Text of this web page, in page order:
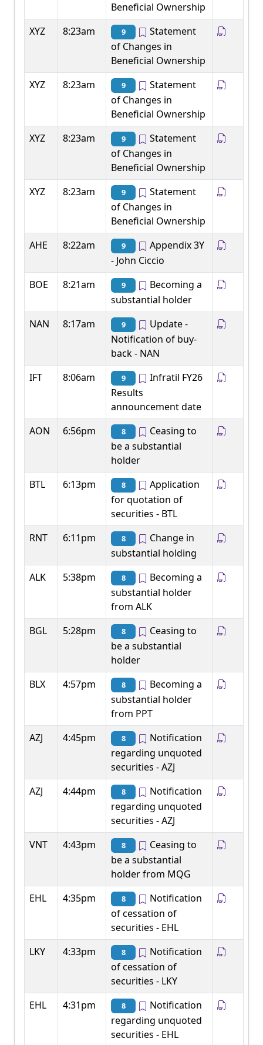
Beneficial Ownership
XYZ
8:23am 9
Statement
of Changes in
Beneficial Ownership
XYZ
8:23am 9
Statement
of Changes in
Beneficial Ownership
XYZ
8:23am 9
Statement
of Changes in
Beneficial Ownership
XYZ
8:23am 9
Statement
of Changes in
Beneficial Ownership
AHE
8:22am 9
Appendix 3Y
- John Ciccio
BOE
8:21am 9
Becoming a
substantial holder
NAN
8:17am 9
Update -
Notification of buy-
back - NAN
IFT
8:06am 9
Infratil FY26
Results
announcement date
AON
6:56pm 8
Ceasing to
be a substantial
holder
BTL
6:13pm 8
Application
for quotation of
securities - BTL
RNT
6:11pm 8
Change in
substantial holding
ALK
5:38pm 8
Becoming a
substantial holder
from ALK
BGL
5:28pm 8
Ceasing to
be a substantial
holder
BLX
4:57pm 8
Becoming a
substantial holder
from PPT
AZJ
4:45pm 8
Notification
regarding unquoted
securities - AZJ
AZJ
4:44pm 8
Notification
regarding unquoted
securities - AZJ
VNT
4:43pm 8
Ceasing to
be a substantial
holder from MQG
EHL
4:35pm 8
Notification
of cessation of
securities - EHL
LKY
4:33pm 8
Notification
of cessation of
securities - LKY
EHL
4:31pm 8
Notification
regarding unquoted
securities - EHL